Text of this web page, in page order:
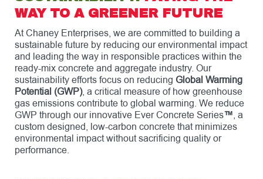
WAY TO A GREENER FUTURE
At Chaney Enterprises, we are committed to building a
sustainable future by reducing our environmental impact
and leading the way in responsible practices within the
ready-mix concrete and aggregate industry. Our
sustainability efforts focus on reducing Global Warming
Potential (GWP), a critical measure of how greenhouse
gas emissions contribute to global warming. We reduce
GWP through our innovative Ever Concrete Series™, a
custom designed, low-carbon concrete that minimizes
environmental impact without sacrificing quality or
performance.